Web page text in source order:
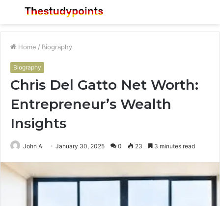
Menu
Home / Biography
Biography
Chris Del Gatto Net Worth:
Entrepreneur’s Wealth
Insights
John A January 30, 2025 0 23 3 minutes read